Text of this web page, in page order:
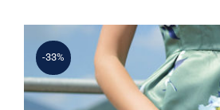
-33%